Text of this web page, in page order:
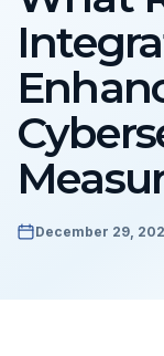
December 29,